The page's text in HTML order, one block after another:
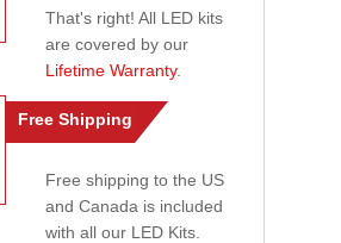
That's right! All LED kits
are covered by our
Lifetime Warranty.
Free Shipping
Free shipping to the US
and Canada is included
with all our LED Kits.